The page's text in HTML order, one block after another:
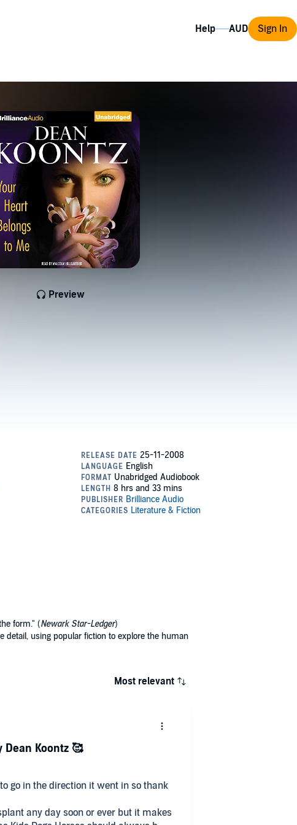
Help Sign In
Preview
form." (Newark Star-Ledger)
detail, using popular fiction to explore the human
Most relevant
go in the direction it went in so thank
any day soon or ever but it makes
Dean Koontz 🥰